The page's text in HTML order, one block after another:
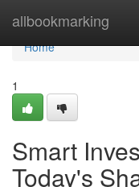
allbookmarking
Home
Home
1
Smart
Today's